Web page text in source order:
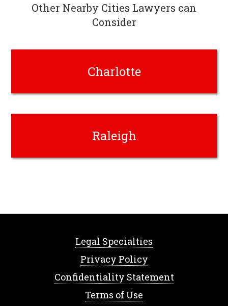
Other Nearby Cities Lawyers can
Consider
Charlotte
Raleigh
Legal Specialties
Privacy Policy
Confidentiality Statement
Terms of Use